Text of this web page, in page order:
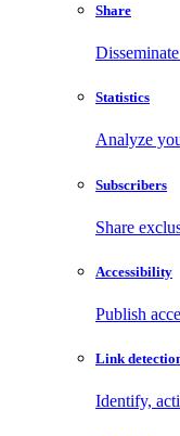
Share
Statistics
Analyze
Subscribers
Share
Accessibility
Publish
Link
Identify,